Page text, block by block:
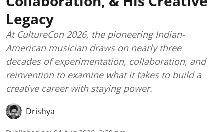
Legacy
At CultureCon 2026, the pioneering Indian-
American musician draws on nearly three
decades of experimentation, collaboration, and
reinvention to examine what it takes to build a
creative career with staying power.
Drishya